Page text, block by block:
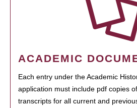
ACADEMIC
Each entry under the Academic
application must include pdf copies
transcripts for all current and